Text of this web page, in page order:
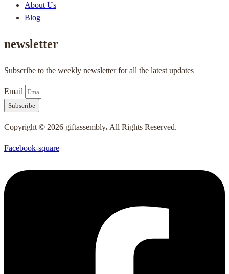
About Us
Blog
newsletter
Subscribe to the weekly newsletter for all the latest updates
Email
Subscribe
Copyright © 2026 giftassembly. All Rights Reserved.
Facebook-square